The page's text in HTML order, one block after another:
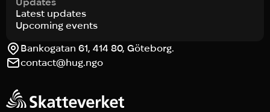
Updates
Latest updates
Upcoming events
Bankogatan 61, 414 80, Göteborg.
contact@hug.ngo